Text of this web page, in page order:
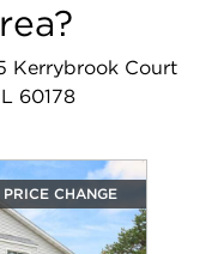
Kerrybrook Court
60178
PRICE CHANGE